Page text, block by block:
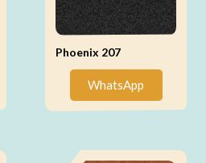
Phoenix 207
WhatsApp